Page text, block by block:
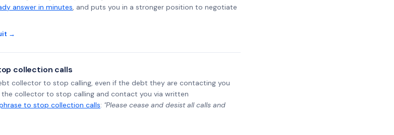
answer in minutes, and puts you in a stronger position to negotiate
→
collection calls
collector to stop calling, even if the debt they are contacting you
the collector to stop calling and contact you via written
to stop collection calls: "Please cease and desist all calls and